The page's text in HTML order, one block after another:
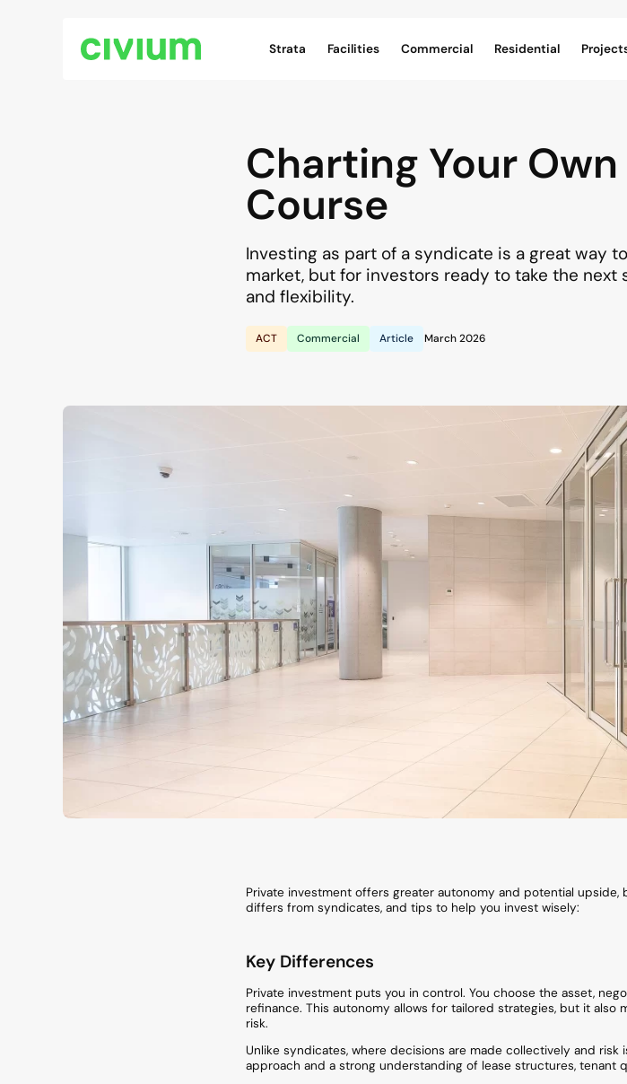
Strata
Facilities Commercial Residential
Charting Your
Course
Investing as part of a syndicate is a great way
market, but for investors ready to take the next
and flexibility.
ACT Commercial Article March 2026
Private investment offers greater autonomy and potential upside,
differs from syndicates, and tips to help you invest wisely:
Key Differences
Private investment puts you in control. You choose the asset,
refinance. This autonomy allows for tailored strategies, but it
risk.
Unlike syndicates, where decisions are made collectively and
approach and a strong understanding of lease structures, tenant